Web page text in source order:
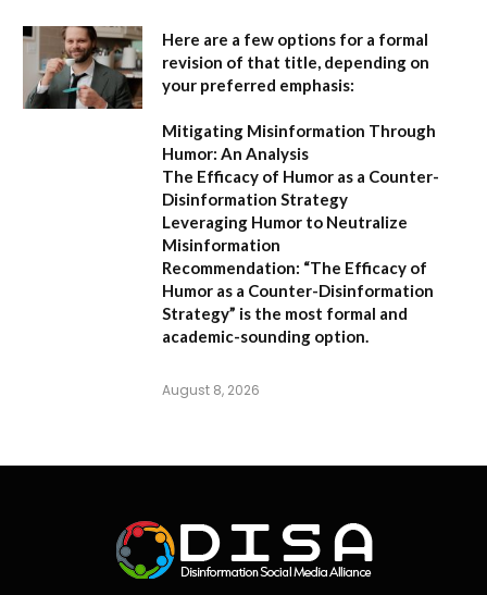
Here are a few options for a formal
revision of that title, depending on
your preferred emphasis:
Mitigating Misinformation Through
Humor: An Analysis
The Efficacy of Humor as a Counter-
Disinformation Strategy
Leveraging Humor to Neutralize
Misinformation
Recommendation: “The Efficacy of
Humor as a Counter-Disinformation
Strategy” is the most formal and
academic-sounding option.
August 8, 2026